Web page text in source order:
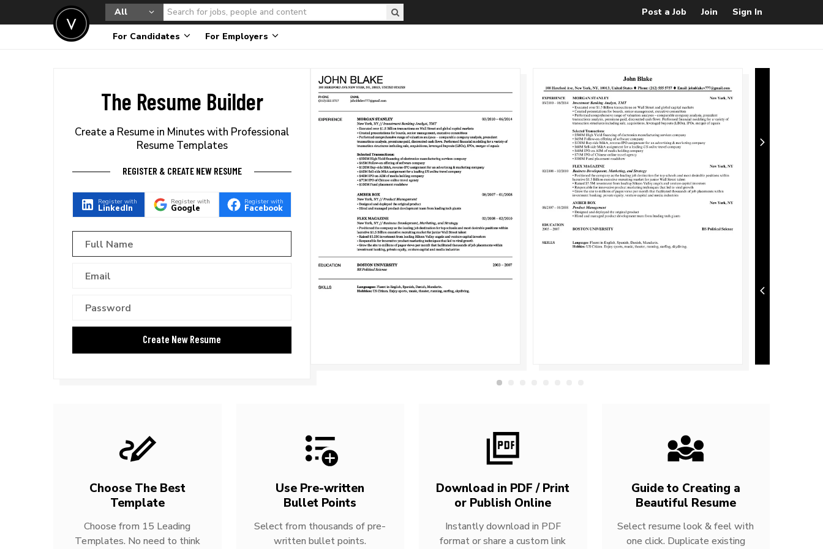
All Post a Job Join Sign In
For Candidates For Employers
The Resume Builder
Create a Resume in Minutes with Professional
Resume Templates
REGISTER & CREATE NEW RESUME
Register with
LinkedIn
Register with
Google
Register with
Facebook
Choose The Best
Template
Choose from 15 Leading
Templates. No need to think
Use Pre-written
Bullet Points
Select from thousands of pre-
written bullet points.
Download in PDF / Print
or Publish Online
Instantly download in PDF
format or share a custom link
Guide to Creating a
Beautiful Resume
Select resume look & feel with
one click. Duplicate existing